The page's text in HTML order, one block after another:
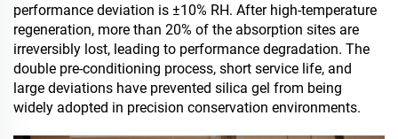
performance deviation is ±10% RH. After high-temperature
regeneration, more than 20% of the absorption sites are
irreversibly lost, leading to performance degradation. The
double pre-conditioning process, short service life, and
large deviations have prevented silica gel from being
widely adopted in precision conservation environments.